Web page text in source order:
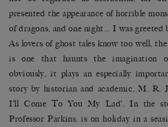
presented the appearance of horrible
of dragons, and one night… I was greeted
As lovers of ghost tales know too well,
is one that haunts the imagination
obviously, it plays an especially
story by historian and academic, M. R.
I’ll Come To You My Lad’. In the
Professor Parkins, is on holiday in a